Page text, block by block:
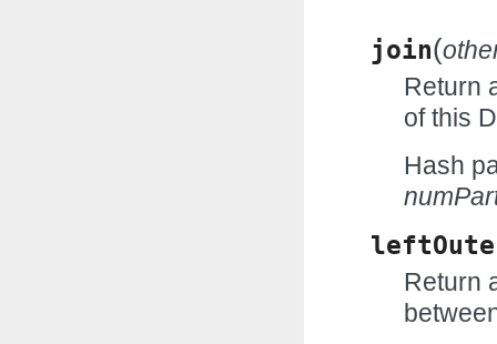
join(
Return
of this
Hash
Return